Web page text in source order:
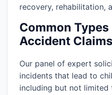
recovery, rehabilitation,
Common
Accident Claims
Our panel of expert
incidents that lead to
including but not limited